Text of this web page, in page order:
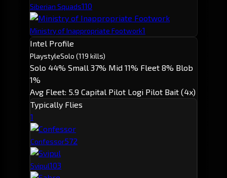
Siberian Squads110
Ministry of Inappropriate Footwork1
Intel Profile
PlaystyleSolo (119 kills)
Solo 44% Small 37% Mid 11% Fleet 8% Blob
1%
Avg Fleet: 5.9 Capital Pilot Logi Pilot Bait (4x)
Typically Flies
1
Confessor572
Svipul103